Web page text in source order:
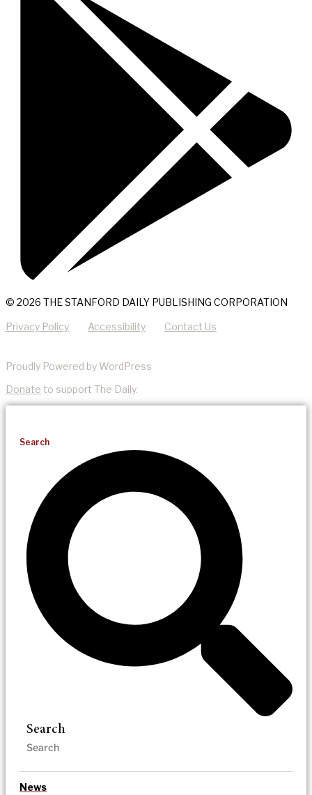
© 2026 THE STANFORD DAILY PUBLISHING CORPORATION
Privacy Policy Accessibility Contact Us
Proudly Powered by WordPress
Donate to support The Daily.
Search
Search
News